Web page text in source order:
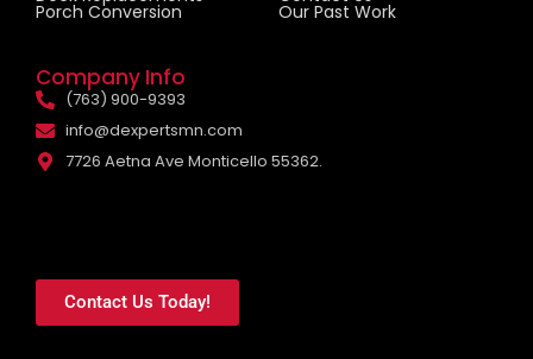
Porch Conversion Our Past Work
Company Info
(763) 900-9393
info@dexpertsmn.com
7726 Aetna Ave Monticello 55362.
Contact Us Today!